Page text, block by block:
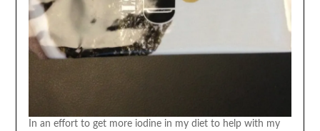
In an effort to get more iodine in my diet to help with my